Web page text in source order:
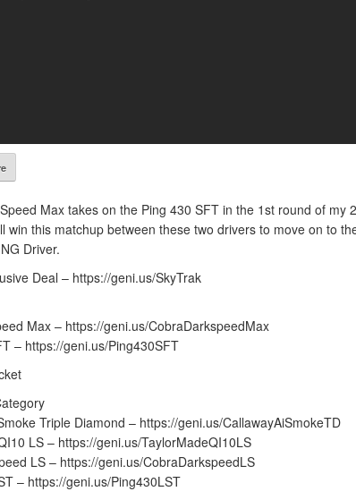
Max takes on the Ping 430 SFT in the 1st round of my
win this matchup between these two drivers to move on to
Driver.
Deal – https://geni.us/SkyTrak
Max – https://geni.us/CobraDarkspeedMax
– https://geni.us/Ping430SFT
Triple Diamond – https://geni.us/CallawayAiSmokeTD
LS – https://geni.us/TaylorMadeQI10LS
LS – https://geni.us/CobraDarkspeedLS
– https://geni.us/Ping430LST